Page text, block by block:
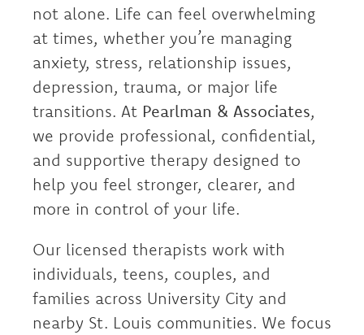
not alone. Life can feel overwhelming
at times, whether you’re managing
anxiety, stress, relationship issues,
depression, trauma, or major life
transitions. At Pearlman & Associates,
we provide professional, confidential,
and supportive therapy designed to
help you feel stronger, clearer, and
more in control of your life.
Our licensed therapists work with
individuals, teens, couples, and
families across University City and
nearby St. Louis communities. We focus